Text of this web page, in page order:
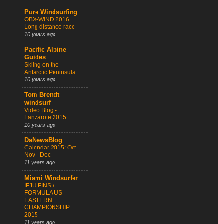
Pure Windsurfing
OBX-WIND 2016
Long distance race
10 years ago
Pacific Alpine
Guides
Skiing on the
Antarctic Peninsula
10 years ago
Tom Brendt
windsurf
Video Blog -
Lanzarote 2015
10 years ago
DaNewsBlog
Calendar 2015: Oct -
Nov - Dec
11 years ago
Miami Windsurfer
IFJU FINS /
FORMULA US
EASTERN
CHAMPIONSHIP
2015
11 years ago